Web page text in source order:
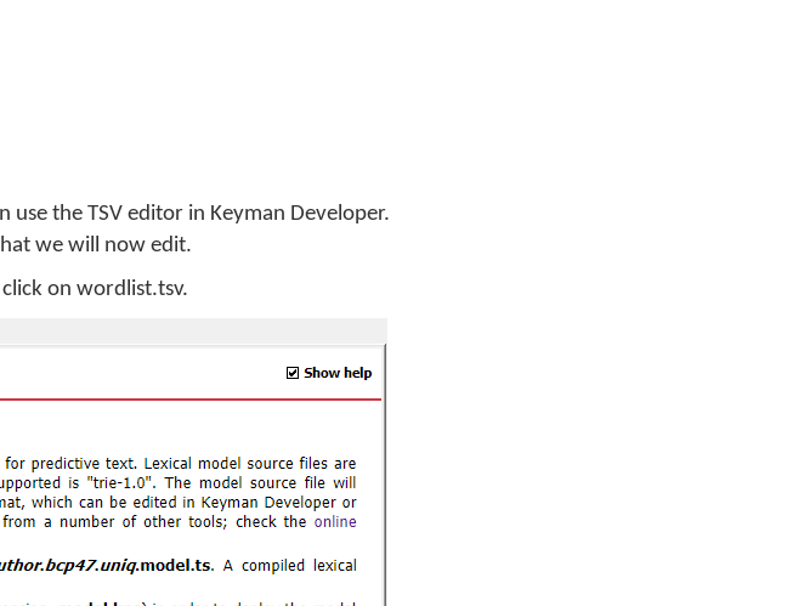
the TSV editor in Keyman Developer.
we will now edit.
on wordlist.tsv.